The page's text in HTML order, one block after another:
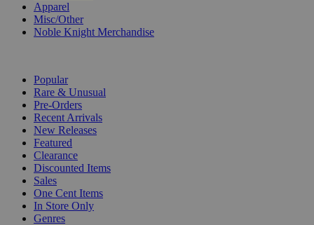
Apparel
Misc/Other
Noble Knight Merchandise
Popular
Rare & Unusual
Pre-Orders
Recent Arrivals
New Releases
Featured
Clearance
Discounted Items
Sales
One Cent Items
In Store Only
Genres